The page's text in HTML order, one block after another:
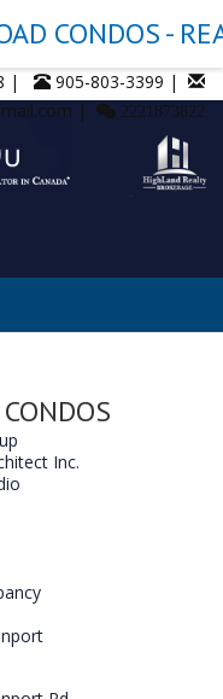
|
905-803-3399 |
|
2221873822
Inc.
CONDOS -